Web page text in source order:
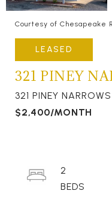
Courtesy of Chesapeake
LEASED
321 PINEY
321 PINEY
$2,400/MONTH
2